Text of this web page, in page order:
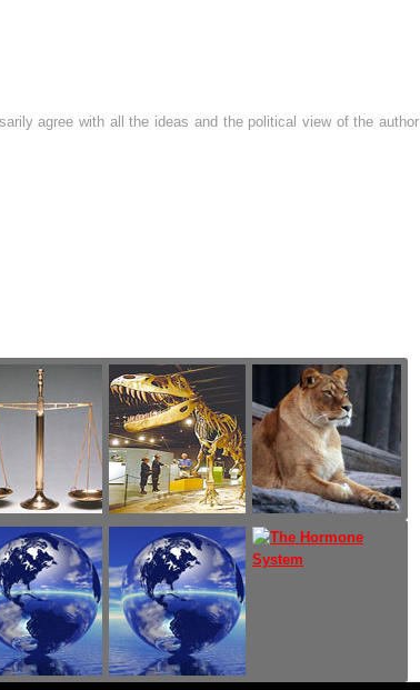
agree with all the ideas and the political view of the author